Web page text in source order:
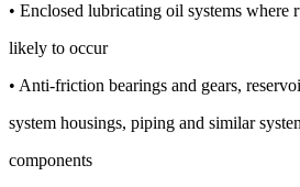
• Enclosed lubricating oil systems where
likely to occur
• Anti-friction bearings and gears,
system housings, piping and similar
components